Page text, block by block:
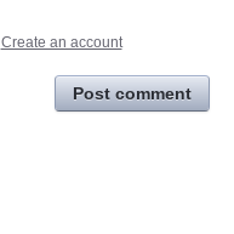
Create an account
Post comment